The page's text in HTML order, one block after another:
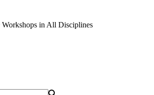
in All Disciplines